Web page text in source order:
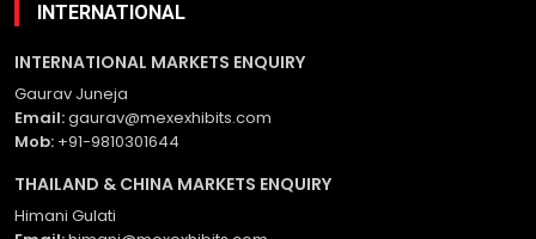
INTERNATIONAL
INTERNATIONAL MARKETS ENQUIRY
Gaurav Juneja
Email:gaurav@mexexhibits.com
Mob: +91-9810301644
THAILAND & CHINA MARKETS ENQUIRY
Himani Gulati